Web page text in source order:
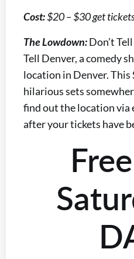
Cost:$20 – $30 get
The Lowdown:Don’t
Tell Denver, a comedy
location in Denver. This
hilarious sets
find out the location via
after your tickets have